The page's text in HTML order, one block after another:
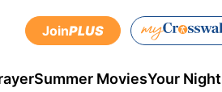
JoinPLUS
Summer MoviesYour